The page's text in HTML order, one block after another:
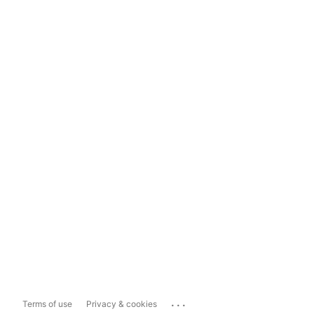
Terms of use Privacy & cookies ...